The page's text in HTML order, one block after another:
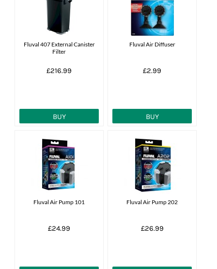
Fluval 407 External Canister
Filter
£216.99
BUY
Fluval Air Diffuser
£2.99
BUY
Fluval Air Pump 101
£24.99
Fluval Air Pump 202
£26.99